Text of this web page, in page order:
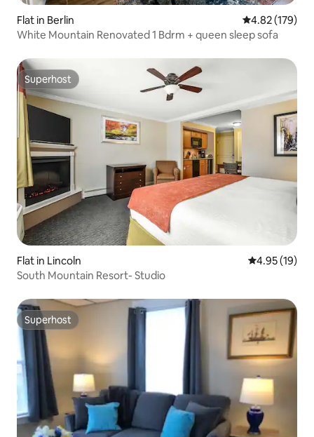
Flat in Berlin 4.82 out of 5
4.82 (179)
White Mountain Renovated 1 Bdrm + queen sleep sofa
Superhost
Superhost
Flat in Lincoln 4.95 out of 5
4.95 (19)
South Mountain Resort- Studio
Superhost
Superhost